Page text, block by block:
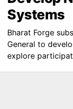
Systems
Bharat Forge
General to
explore